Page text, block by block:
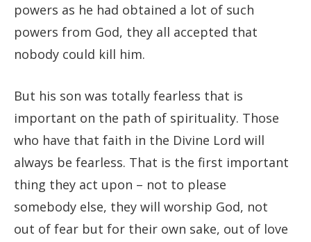
powers as he had obtained a lot of such
powers from God, they all accepted that
nobody could kill him.
But his son was totally fearless that is
important on the path of spirituality. Those
who have that faith in the Divine Lord will
always be fearless. That is the first important
thing they act upon – not to please
somebody else, they will worship God, not
out of fear but for their own sake, out of love